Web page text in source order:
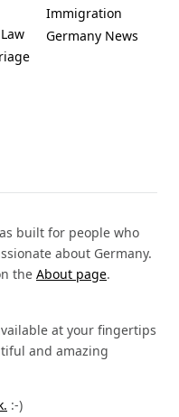
Immigration
Germany News
built for people who
about Germany.
the About page.
at your fingertips
and amazing
:-)